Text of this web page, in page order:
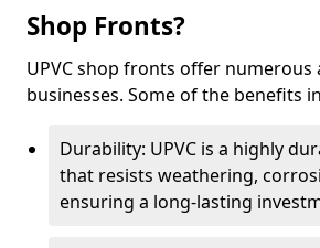
Shop Fronts?
UPVC shop fronts offer numerous
businesses. Some of the benefits
Durability: UPVC is a highly
that resists weathering,
ensuring a long-lasting